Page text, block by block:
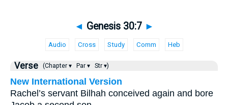
◄ Genesis 30:7 ►
Audio Cross Study Comm Heb
Verse (Chapter ▾ Par ▾ Str ▾)
New International Version
Rachel’s servant Bilhah conceived again and bore